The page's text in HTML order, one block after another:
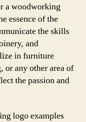
a woodworking
essence of the
the skills
and
in furniture
any other area of
the passion and
logo examples